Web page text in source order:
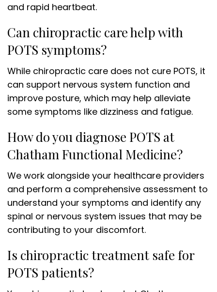
and rapid heartbeat.
Can chiropractic care help with
POTS symptoms?
While chiropractic care does not cure POTS, it
can support nervous system function and
improve posture, which may help alleviate
some symptoms like dizziness and fatigue.
How do you diagnose POTS at
Chatham Functional Medicine?
We work alongside your healthcare providers
and perform a comprehensive assessment to
understand your symptoms and identify any
spinal or nervous system issues that may be
contributing to your discomfort.
Is chiropractic treatment safe for
POTS patients?